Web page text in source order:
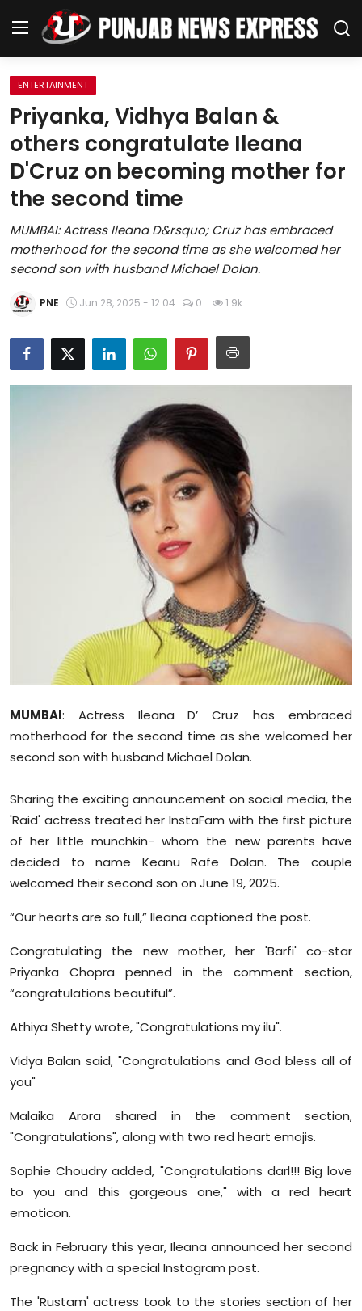
Home
Regional News
Punjab
Health
National
Chandigarh
Entertainment
Education
Crime-Justice
Sports
ENTERTAINMENT
Priyanka, Vidhya Balan &
others congratulate Ileana
D'Cruz on becoming mother for
the second time
MUMBAI: Actress Ileana D&rsquo; Cruz has embraced
motherhood for the second time as she welcomed her
second son with husband Michael Dolan.
PNE Jun 28, 2025 - 12:04 0 1.9k
MUMBAI: Actress Ileana D’ Cruz has embraced
motherhood for the second time as she welcomed her
second son with husband Michael Dolan.
Sharing the exciting announcement on social media, the
'Raid' actress treated her InstaFam with the first picture
of her little munchkin- whom the new parents have
decided to name Keanu Rafe Dolan. The couple
welcomed their second son on June 19, 2025.
“Our hearts are so full,” Ileana captioned the post.
Congratulating the new mother, her 'Barfi' co-star
Priyanka Chopra penned in the comment section,
“congratulations beautiful”.
Athiya Shetty wrote, "Congratulations my ilu".
Vidya Balan said, "Congratulations and God bless all of
you"
Malaika Arora shared in the comment section,
"Congratulations", along with two red heart emojis.
Sophie Choudry added, "Congratulations darl!!! Big love
to you and this gorgeous one," with a red heart
emoticon.
Back in February this year, Ileana announced her second
pregnancy with a special Instagram post.
The 'Rustam' actress took to the stories section of her